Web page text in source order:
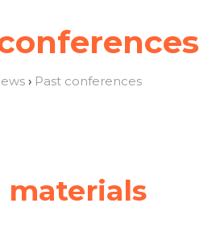
› Past conferences
materials